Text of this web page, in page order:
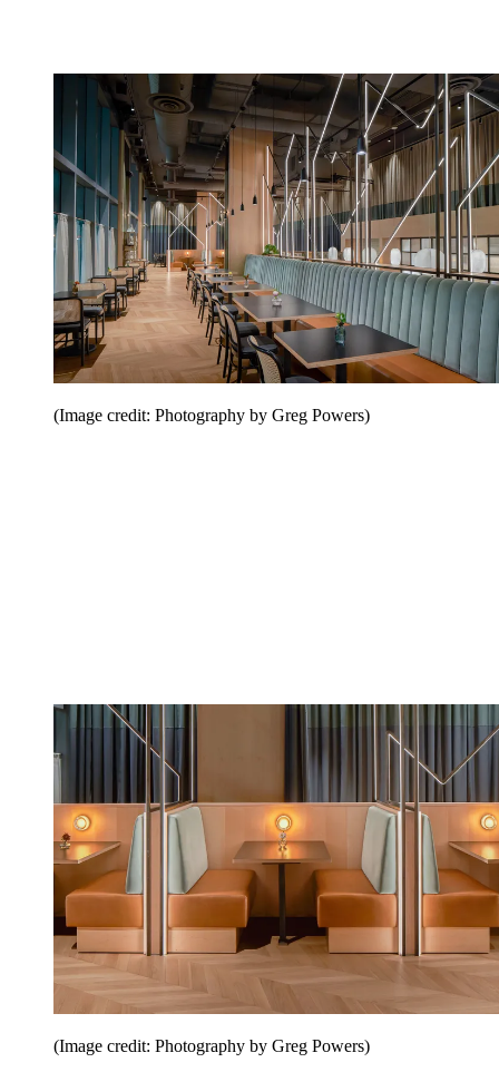
(Image credit: Photography by Greg Powers)
(Image credit: Photography by Greg Powers)